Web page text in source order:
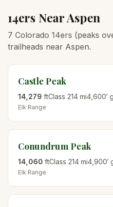
14ers NearAspen
7 Colorado 14ers (peaks
trailheads near Aspen.
Castle Peak
14,279 ftClass 214 mi4,600′
Elk Range
Conundrum Peak
14,060 ftClass 214 mi4,900′
Elk Range